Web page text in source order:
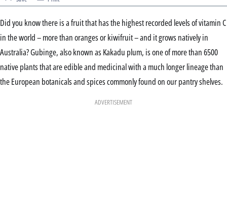
Did you know there is a fruit that has the highest recorded levels of vitamin C
in the world – more than oranges or kiwifruit – and it grows natively in
Australia? Gubinge, also known as Kakadu plum, is one of more than 6500
native plants that are edible and medicinal with a much longer lineage than
the European botanicals and spices commonly found on our pantry shelves.
ADVERTISEMENT